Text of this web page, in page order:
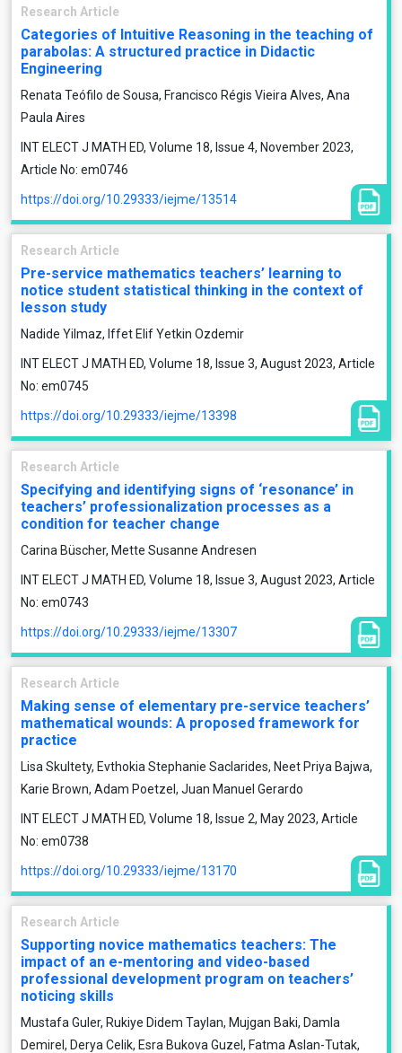
Research Article
Categories of Intuitive Reasoning in the teaching of
parabolas: A structured practice in Didactic
Engineering
Renata Teófilo de Sousa, Francisco Régis Vieira Alves, Ana
Paula Aires
INT ELECT J MATH ED, Volume 18, Issue 4, November 2023,
Article No: em0746
https://doi.org/10.29333/iejme/13514
Research Article
Pre-service mathematics teachers’ learning to
notice student statistical thinking in the context of
lesson study
Nadide Yilmaz, Iffet Elif Yetkin Ozdemir
INT ELECT J MATH ED, Volume 18, Issue 3, August 2023, Article
No: em0745
https://doi.org/10.29333/iejme/13398
Research Article
Specifying and identifying signs of ‘resonance’ in
teachers’ professionalization processes as a
condition for teacher change
Carina Büscher, Mette Susanne Andresen
INT ELECT J MATH ED, Volume 18, Issue 3, August 2023, Article
No: em0743
https://doi.org/10.29333/iejme/13307
Research Article
Making sense of elementary pre-service teachers’
mathematical wounds: A proposed framework for
practice
Lisa Skultety, Evthokia Stephanie Saclarides, Neet Priya Bajwa,
Karie Brown, Adam Poetzel, Juan Manuel Gerardo
INT ELECT J MATH ED, Volume 18, Issue 2, May 2023, Article
No: em0738
https://doi.org/10.29333/iejme/13170
Research Article
Supporting novice mathematics teachers: The
impact of an e-mentoring and video-based
professional development program on teachers’
noticing skills
Mustafa Guler, Rukiye Didem Taylan, Mujgan Baki, Damla
Demirel, Derya Celik, Esra Bukova Guzel, Fatma Aslan-Tutak,